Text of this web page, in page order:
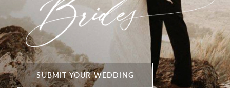
SUBMIT YOUR WEDDING